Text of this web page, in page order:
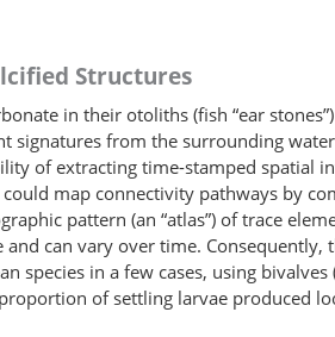
Structures
in their otoliths (fish “ear
signatures from the surrounding
of extracting time-stamped
map connectivity pathways by
pattern (an “atlas”) of trace
can vary over time.
species in a few cases, using
of settling larvae produced